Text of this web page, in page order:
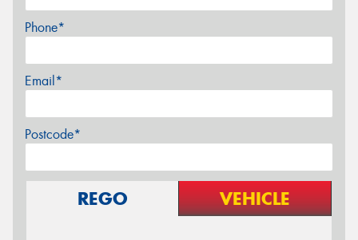
Phone*
Email*
Postcode*
REGO VEHICLE